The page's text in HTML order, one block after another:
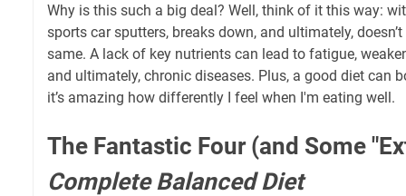
Why is this such a big deal? Well, think of it this way:
sports car sputters, breaks down, and ultimately,
same. A lack of key nutrients can lead to fatigue,
and ultimately, chronic diseases. Plus, a good diet can
it’s amazing how differently I feel when I'm eating well.
The Fantastic Four (and Some
Complete Balanced Diet